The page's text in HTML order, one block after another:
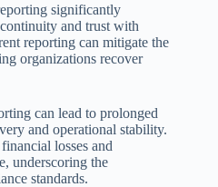
significantly
and trust with
reporting can mitigate the
organizations recover
can lead to prolonged
and operational stability.
losses and
underscoring the
standards.